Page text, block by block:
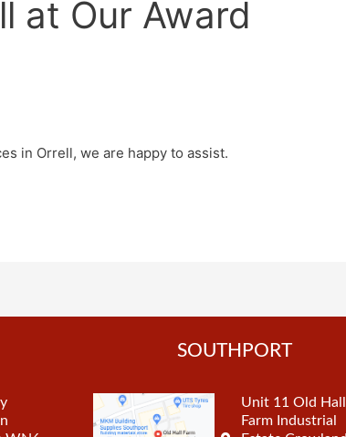
at Our Award
in Orrell, we are happy to assist.
SOUTHPORT
Unit 11 Old Hall
Farm Industrial